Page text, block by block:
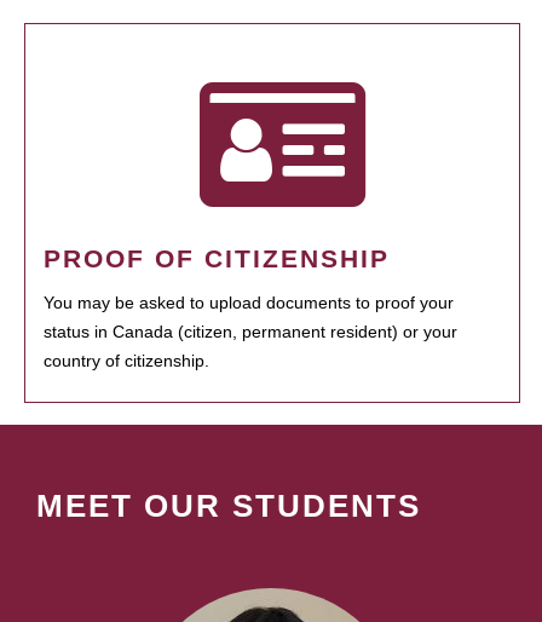
PROOF OF CITIZENSHIP
You may be asked to upload documents to proof your
status in Canada (citizen, permanent resident) or your
country of citizenship.
MEET OUR STUDENTS